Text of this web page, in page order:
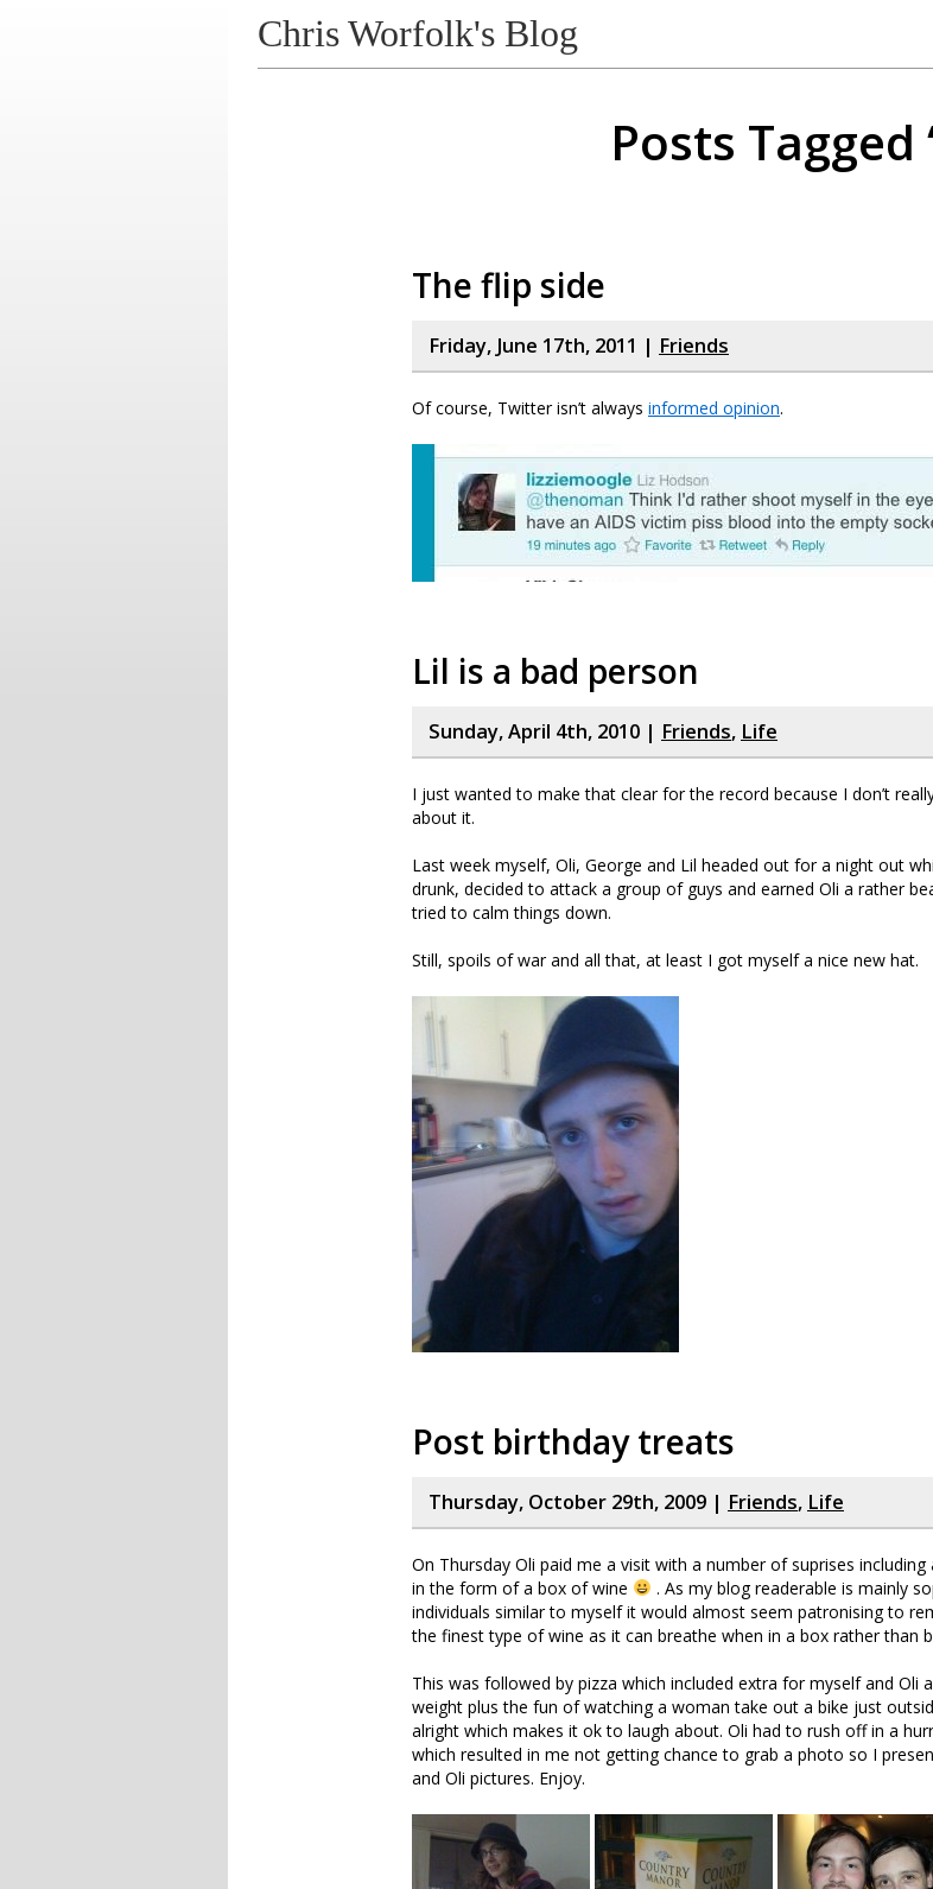
Chris Worfolk's Blog
Posts Tagged
The flip side
Friday, June 17th, 2011 | Friends
Of course, Twitter isn’t always informed opinion.
Lil is a bad person
Sunday, April 4th, 2010 | Friends, Life
I just wanted to make that clear for the record because I don’t
about it.
Last week myself, Oli, George and Lil headed out for a night out
drunk, decided to attack a group of guys and earned Oli a rather
tried to calm things down.
Still, spoils of war and all that, at least I got myself a nice new hat.
Post birthday treats
Thursday, October 29th, 2009 | Friends, Life
On Thursday Oli paid me a visit with a number of suprises
in the form of a box of wine
. As my blog readerable is mainly
individuals similar to myself it would almost seem patronising to
the finest type of wine as it can breathe when in a box rather than
This was followed by pizza which included extra for myself and Oli
weight plus the fun of watching a woman take out a bike just
alright which makes it ok to laugh about. Oli had to rush off in a
which resulted in me not getting chance to grab a photo so I
and Oli pictures. Enjoy.